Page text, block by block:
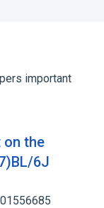
important
on the
6J